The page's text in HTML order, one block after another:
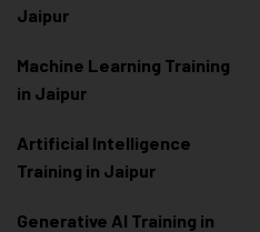
Jaipur
Machine Learning Training
in Jaipur
Artificial Intelligence
Training in Jaipur
Generative AI Training in